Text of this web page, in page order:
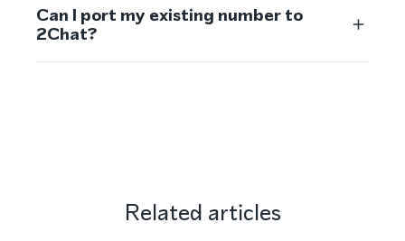
Can I port my existing number to
2Chat?
Related articles